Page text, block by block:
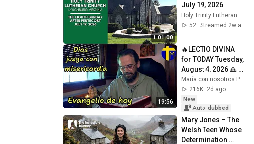
1:01:00
July 19, 2026
Holy Trinity Lutheran Church
52
Streamed 2w ago
19:56
🔥LECTIO DIVINA
for TODAY Tuesday,
August 4, 2026 🙏
TODAY'S GOSPEL
Tuesday 8/4/2026
(Mt 15:1-2, 10...
María con nosotros Predicaciones
216K
2d ago
New
Auto-dubbed
Mary Jones – The
Welsh Teen Whose
Determination